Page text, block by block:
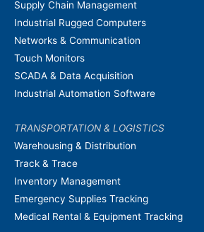
Supply Chain Management
Industrial Rugged Computers
Networks & Communication
Touch Monitors
SCADA & Data Acquisition
Industrial Automation Software
TRANSPORTATION & LOGISTICS
Warehousing & Distribution
Track & Trace
Inventory Management
Emergency Supplies Tracking
Medical Rental & Equipment Tracking